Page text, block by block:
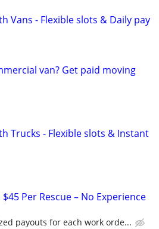
Vans - Flexible slots & Daily pay
van? Get paid moving
Trucks - Flexible slots & Instant
Per Rescue – No Experience
payouts for each work orde...